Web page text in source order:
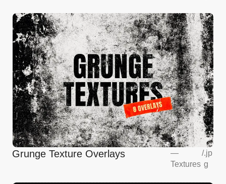
Grunge Texture Overlays
—
Textures
/.jp
g